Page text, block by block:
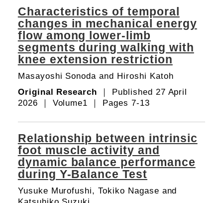
Characteristics of temporal
changes in mechanical energy
flow among lower-limb
segments during walking with
knee extension restriction
Masayoshi Sonoda and Hiroshi Katoh
Original Research ｜ Published 27 April
2026 ｜ Volume1 ｜ Pages 7-13
Relationship between intrinsic
foot muscle activity and
dynamic balance performance
during Y-Balance Test
Yusuke Murofushi, Tokiko Nagase and